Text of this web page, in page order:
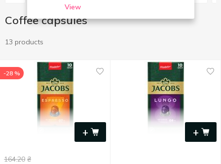
View
Сoffee capsules
13 products
+
-28 %
164.20 ₴
+